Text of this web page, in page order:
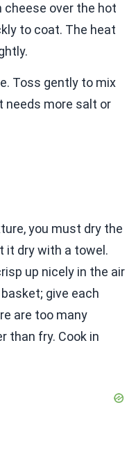
cheese over the hot
to coat. The heat
Toss gently to mix
needs more salt or
you must dry the
it dry with a towel.
up nicely in the air
give each
are too many
than fry. Cook in